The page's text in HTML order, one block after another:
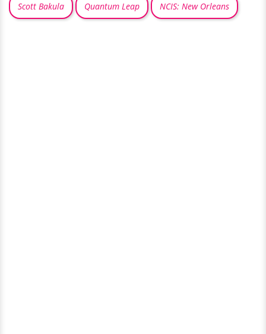
Scott Bakula Quantum Leap NCIS: New Orleans